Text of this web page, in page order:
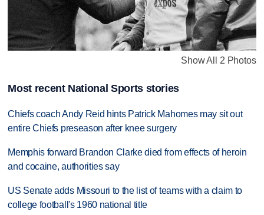
Show All 2 Photos
Most recent National Sports stories
Chiefs coach Andy Reid hints Patrick Mahomes may sit out
entire Chiefs preseason after knee surgery
Memphis forward Brandon Clarke died from effects of heroin
and cocaine, authorities say
US Senate adds Missouri to the list of teams with a claim to
college football's 1960 national title